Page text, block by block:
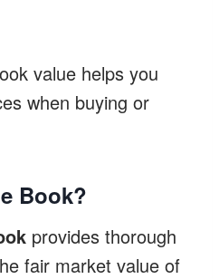
value helps you
when buying or
Book?
provides thorough
fair market value of